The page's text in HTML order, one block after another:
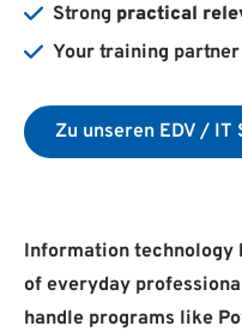
Strong practical
Your training partner
Zu unseren EDV / IT
Information technology
of everyday
handle programs like